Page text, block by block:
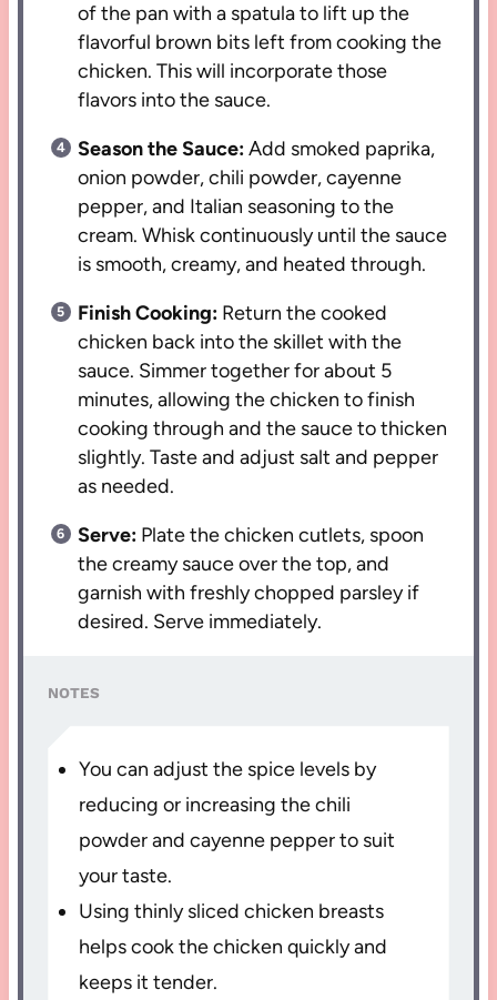
of the pan with a spatula to lift up the
flavorful brown bits left from cooking the
chicken. This will incorporate those
flavors into the sauce.
Season the Sauce:Add smoked paprika,
onion powder, chili powder, cayenne
pepper, and Italian seasoning to the
cream. Whisk continuously until the sauce
is smooth, creamy, and heated through.
Finish Cooking: Return the cooked
chicken back into the skillet with the
sauce. Simmer together for about 5
minutes, allowing the chicken to finish
cooking through and the sauce to thicken
slightly. Taste and adjust salt and pepper
as needed.
Serve: Plate the chicken cutlets, spoon
the creamy sauce over the top, and
garnish with freshly chopped parsley if
desired. Serve immediately.
NOTES
You can adjust the spice levels by
reducing or increasing the chili
powder and cayenne pepper to suit
your taste.
Using thinly sliced chicken breasts
helps cook the chicken quickly and
keeps it tender.